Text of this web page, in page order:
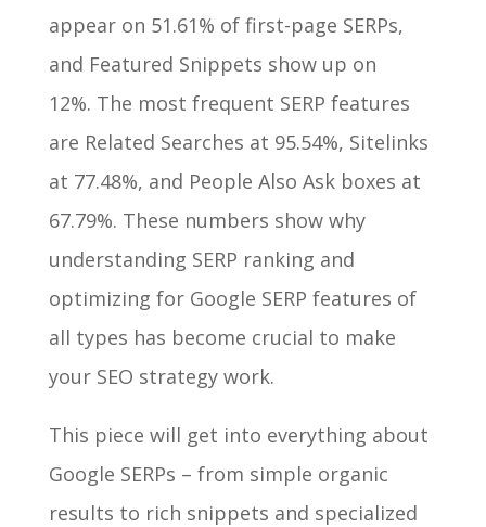
appear on 51.61% of first-page SERPs,
and Featured Snippets show up on
12%. The most frequent SERP features
are Related Searches at 95.54%, Sitelinks
at 77.48%, and People Also Ask boxes at
67.79%. These numbers show why
understanding SERP ranking and
optimizing for Google SERP features of
all types has become crucial to make
your SEO strategy work.
This piece will get into everything about
Google SERPs – from simple organic
results to rich snippets and specialized